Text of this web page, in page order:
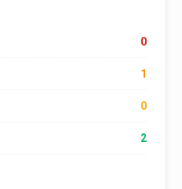
0
1
0
2